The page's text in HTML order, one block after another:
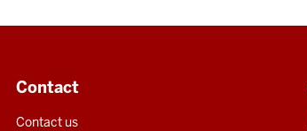
Contact
Contact us